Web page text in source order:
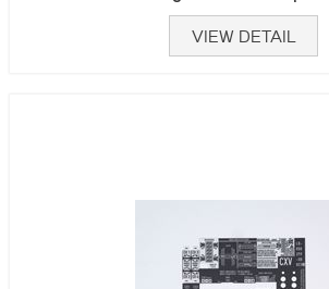
VIEW DETAIL